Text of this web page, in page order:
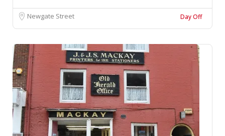
Newgate Street Day Off